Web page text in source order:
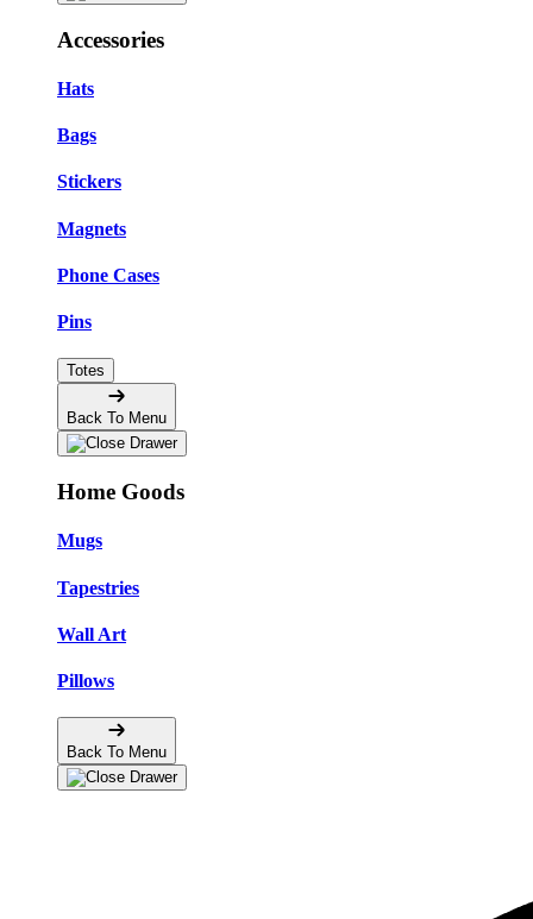
Accessories
Hats
Bags
Stickers
Magnets
Phone Cases
Pins
Totes
Back To Menu
Home Goods
Mugs
Tapestries
Wall Art
Pillows
Back To Menu